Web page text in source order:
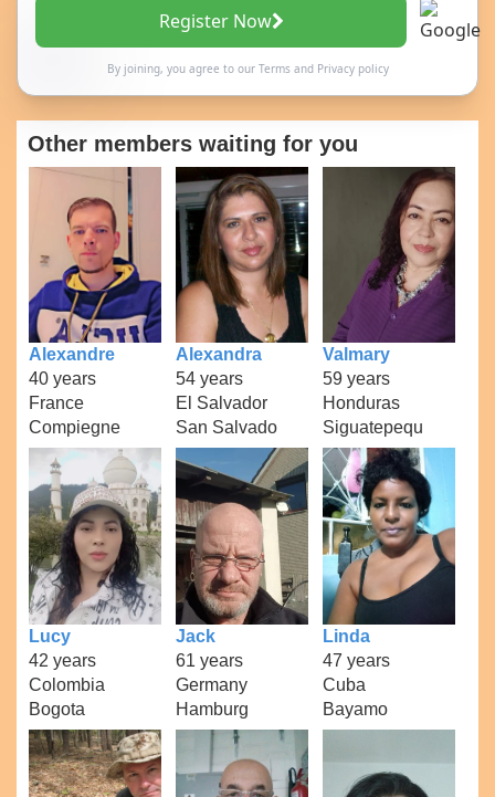
Register Now
By joining, you agree to our Termsand Privacy policy
Other members waiting for you
Alexandre
40 years
France
Compiegne
Alexandra
54 years
El Salvador
San Salvado
Valmary
59 years
Honduras
Siguatepequ
Lucy
42 years
Colombia
Bogota
Jack
61 years
Germany
Hamburg
Linda
47 years
Cuba
Bayamo